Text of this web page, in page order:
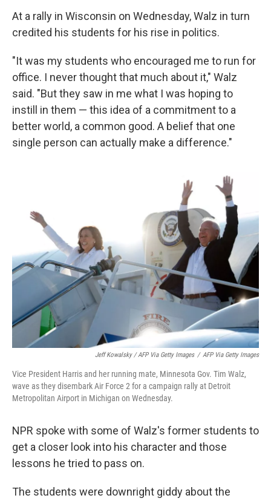
At a rally in Wisconsin on Wednesday, Walz in turn
credited his students for his rise in politics.
"It was my students who encouraged me to run for
office. I never thought that much about it," Walz
said. "But they saw in me what I was hoping to
instill in them — this idea of a commitment to a
better world, a common good. A belief that one
single person can actually make a difference."
Jeff Kowalsky / AFP Via Getty Images / AFP Via Getty Images
Vice President Harris and her running mate, Minnesota Gov. Tim Walz,
wave as they disembark Air Force 2 for a campaign rally at Detroit
Metropolitan Airport in Michigan on Wednesday.
NPR spoke with some of Walz's former students to
get a closer look into his character and those
lessons he tried to pass on.
The students were downright giddy about the